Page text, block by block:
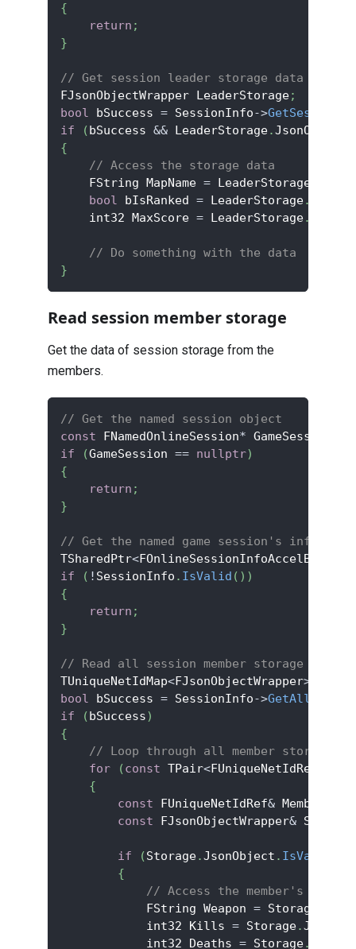
{
return ;
}
// Get session leader storage data
FJsonObjectWrapper LeaderStorage;
bool bSuccess = SessionInfo->
if
(bSuccess && LeaderStorage.JsonObject
{
// Access the storage data
    FString MapName
= LeaderStorage
bool bIsRanked = LeaderStorage.
    int32 MaxScore
= LeaderStorage.
// Do something with the data
}
Read session member storage
Get the data of session storage from the
members.
// Get the named session object
const FNamedOnlineSession* GameSession
if
(GameSession == nullptr)
{
return ;
}
// Get the named game session's info
TSharedPtr<FOnlineSessionInfoAccelByteV2
if
( ! SessionInfo . IsValid ( ) )
{
return ;
}
// Read all session member storage
TUniqueNetIdMap<FJsonObjectWrapper>
bool bSuccess = SessionInfo->
if
(bSuccess)
{
// Loop through all member storage
for
(const TPair<FUniqueNetIdRef
{
const FUniqueNetIdRef& MemberId
const FJsonObjectWrapper&
if (Storage.JsonObject . IsValid
{
// Access the member's
            FString Weapon
= Storage
            int32 Kills
= Storage.
            int32 Deaths
= Storage.